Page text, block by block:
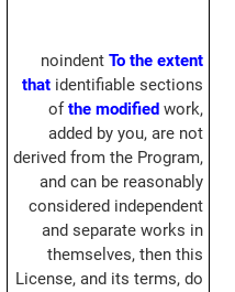
noindentTo the extent
that identifiable sections
ofthe modified work,
added by you, are not
derived from the Program,
and can be reasonably
considered independent
and separate works in
themselves, then this
License, and its terms, do